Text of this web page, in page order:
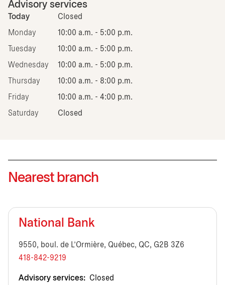
Advisory services
Today Closed
Monday 10:00 a.m. - 5:00 p.m.
Tuesday 10:00 a.m. - 5:00 p.m.
Wednesday 10:00 a.m. - 5:00 p.m.
Thursday 10:00 a.m. - 8:00 p.m.
Friday 10:00 a.m. - 4:00 p.m.
Saturday Closed
Nearest branch
National Bank
9550, boul. de L'Ormière, Québec, QC, G2B 3Z6
418-842-9219
Advisory services: Closed